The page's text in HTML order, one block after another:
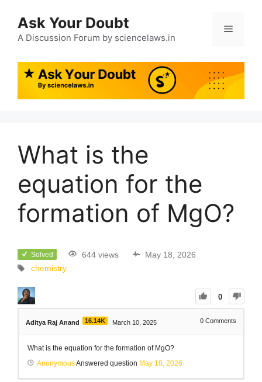
Ask Your Doubt
A Discussion Forum by sciencelaws.in
What is the
equation for the
formation of MgO?
Solved 644 views
May 18, 2026
chemistry
0
Aditya Raj Anand 16.14K March 10, 2025 0 Comments
What is the equation for the formation of MgO?
AnonymousAnswered question May 18, 2026